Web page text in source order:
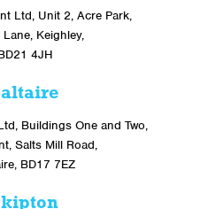
Ltd, Unit 2, Acre Park,
Lane, Keighley,
4JH
Buildings One and Two,
Salts Mill Road,
BD17 7EZ